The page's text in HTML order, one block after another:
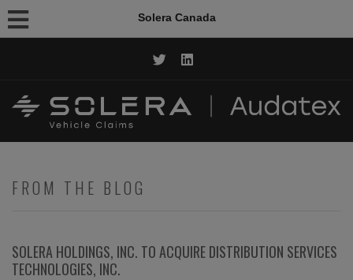
Solera Canada
FROM THE BLOG
SOLERA HOLDINGS, INC. TO ACQUIRE DISTRIBUTION SERVICES
TECHNOLOGIES, INC.